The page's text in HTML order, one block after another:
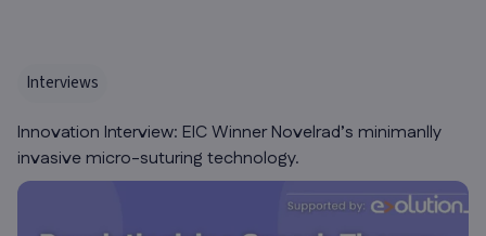
Interviews
Innovation Interview: EIC Winner Novelrad’s minimanlly
invasive micro-suturing technology.